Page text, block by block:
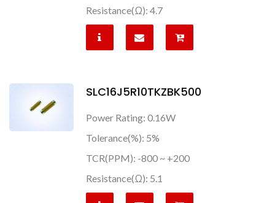
Resistance(Ω): 4.7
SLC16J5R10TKZBK500
Power Rating: 0.16W
Tolerance(%): 5%
TCR(PPM): -800 ~ +200
Resistance(Ω): 5.1